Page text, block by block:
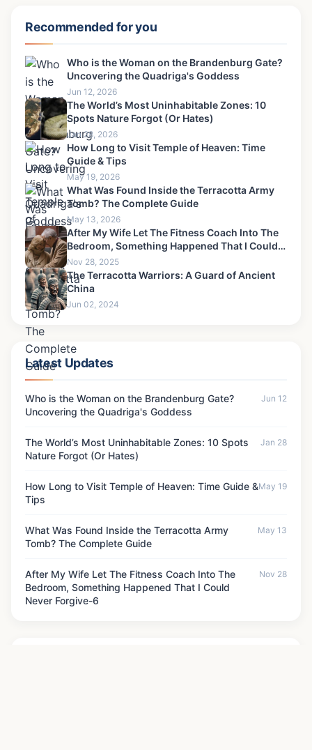
Recommended for you
Who is the Woman on the Brandenburg Gate?
Uncovering the Quadriga's Goddess
Jun 12, 2026
The World’s Most Uninhabitable Zones: 10
Spots Nature Forgot (Or Hates)
Jan 28, 2026
How Long to Visit Temple of Heaven: Time
Guide & Tips
May 19, 2026
What Was Found Inside the Terracotta Army
Tomb? The Complete Guide
May 13, 2026
After My Wife Let The Fitness Coach Into The
Bedroom, Something Happened That I Could
Never Forgive-6
Nov 28, 2025
The Terracotta Warriors: A Guard of Ancient
China
Jun 02, 2024
Latest Updates
Who is the Woman on the Brandenburg Gate?
Uncovering the Quadriga's Goddess
Jun 12
The World’s Most Uninhabitable Zones: 10 Spots
Nature Forgot (Or Hates)
Jan 28
How Long to Visit Temple of Heaven: Time Guide &
Tips
May 19
What Was Found Inside the Terracotta Army
Tomb? The Complete Guide
May 13
After My Wife Let The Fitness Coach Into The
Bedroom, Something Happened That I Could
Never Forgive-6
Nov 28